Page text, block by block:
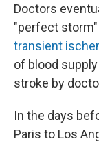
Doctors
"perfect
transient
of blood
stroke by
In the days
Paris to Los